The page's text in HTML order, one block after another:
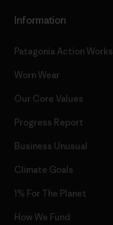
Information
Patagonia Action Works
Worn Wear
Our Core Values
Progress Report
Business Unusual
Climate Goals
1% For The Planet
How We Fund